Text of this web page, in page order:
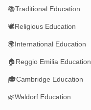
📚Traditional Education
🕊️Religious Education
🌍International Education
🏠Reggio Emilia Education
🎓Cambridge Education
🌿Waldorf Education